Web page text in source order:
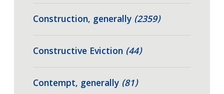
Construction, generally (2359)
Constructive Eviction (44)
Contempt, generally (81)